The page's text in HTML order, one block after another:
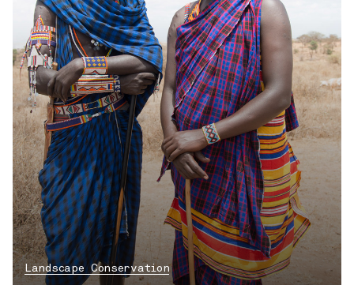
Landscape Conservation